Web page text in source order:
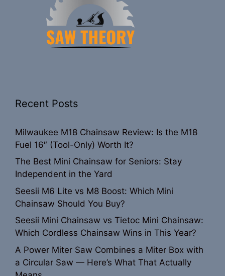
Recent Posts
Milwaukee M18 Chainsaw Review: Is the M18
Fuel 16″ (Tool-Only) Worth It?
The Best Mini Chainsaw for Seniors: Stay
Independent in the Yard
Seesii M6 Lite vs M8 Boost: Which Mini
Chainsaw Should You Buy?
Seesii Mini Chainsaw vs Tietoc Mini Chainsaw:
Which Cordless Chainsaw Wins in This Year?
A Power Miter Saw Combines a Miter Box with
a Circular Saw — Here’s What That Actually